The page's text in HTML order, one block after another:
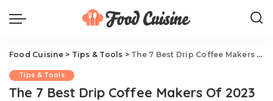
Food Cuisine> Tips & Tools > The 7 Best Drip Coffee Makers Of 2023
Tips & Tools
The 7 Best Drip Coffee Makers Of 2023